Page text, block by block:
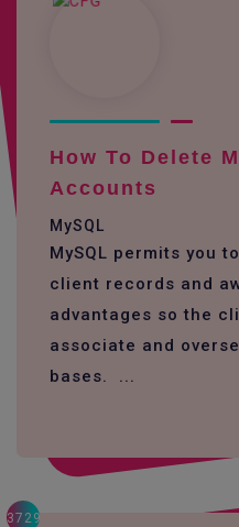
How To Delete
Accounts
MySQL
MySQL permits you
client records and
advantages so the
associate and
bases. ...
3729